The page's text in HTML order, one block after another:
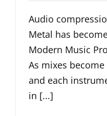
Audio
Metal has
Modern Music
As mixes
and each
in [...]